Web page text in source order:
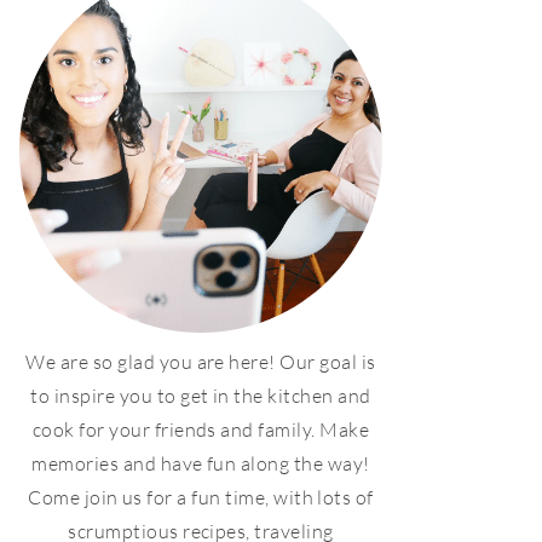
We are so glad you are here! Our goal is
to inspire you to get in the kitchen and
cook for your friends and family. Make
memories and have fun along the way!
Come join us for a fun time, with lots of
scrumptious recipes, traveling